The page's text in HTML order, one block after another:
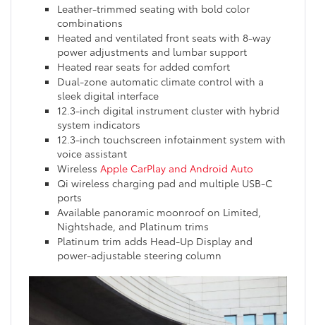
Leather-trimmed seating with bold color
combinations
Heated and ventilated front seats with 8-way
power adjustments and lumbar support
Heated rear seats for added comfort
Dual-zone automatic climate control with a
sleek digital interface
12.3-inch digital instrument cluster with hybrid
system indicators
12.3-inch touchscreen infotainment system with
voice assistant
Wireless Apple CarPlay and Android Auto
Qi wireless charging pad and multiple USB-C
ports
Available panoramic moonroof on Limited,
Nightshade, and Platinum trims
Platinum trim adds Head-Up Display and
power-adjustable steering column